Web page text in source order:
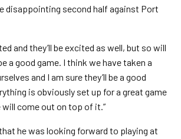
disappointing second half against Port
and they’ll be excited as well, but so will
a good game. I think we have taken a
and I am sure they’ll be a good
is obviously set up for a great game
will come out on top of it.”
he was looking forward to playing at